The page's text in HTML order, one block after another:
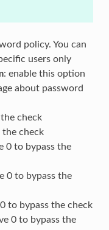
policy. You can
users only
: enable this option
about password
check
the check
0 to bypass the
0 to bypass the
to bypass the check
0 to bypass the